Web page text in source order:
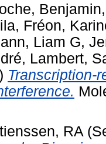
Benjamin
, Fréon,
Liam G,
, Lambert,
Transcription-
RA